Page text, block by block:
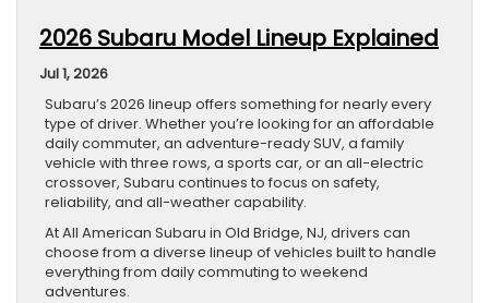
2026 Subaru Model Lineup Explained
Jul 1, 2026
Subaru’s 2026 lineup offers something for nearly every
type of driver. Whether you’re looking for an affordable
daily commuter, an adventure-ready SUV, a family
vehicle with three rows, a sports car, or an all-electric
crossover, Subaru continues to focus on safety,
reliability, and all-weather capability.
At All American Subaru in Old Bridge, NJ, drivers can
choose from a diverse lineup of vehicles built to handle
everything from daily commuting to weekend
adventures.